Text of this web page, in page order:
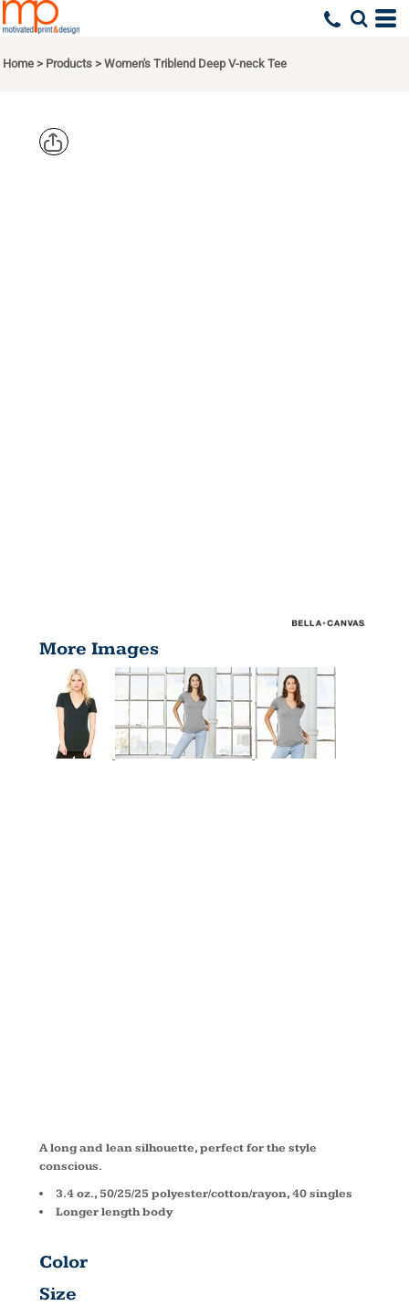
Home > Products > Women's Triblend Deep V-neck Tee
More Images
A long and lean silhouette, perfect for the style
conscious.
3.4 oz., 50/25/25 polyester/cotton/rayon, 40 singles
Longer length body
Color
Size